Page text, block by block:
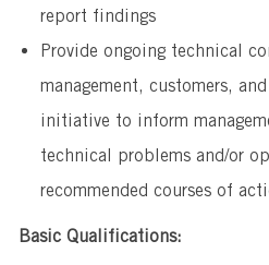
report findings
​Provide ongoing technical
management, customers,
initiative to inform
technical problems and/or
recommended courses of
Basic Qualifications: